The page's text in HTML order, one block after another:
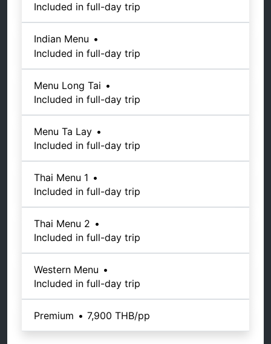
Included in full-day trip
Indian Menu •
Included in full-day trip
Menu Long Tai •
Included in full-day trip
Menu Ta Lay •
Included in full-day trip
Thai Menu 1 •
Included in full-day trip
Thai Menu 2 •
Included in full-day trip
Western Menu •
Included in full-day trip
Premium • 7,900 THB/pp